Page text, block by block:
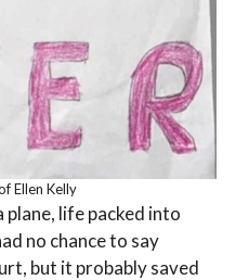
Ellen Kelly
plane, life packed into
no chance to say
but it probably saved